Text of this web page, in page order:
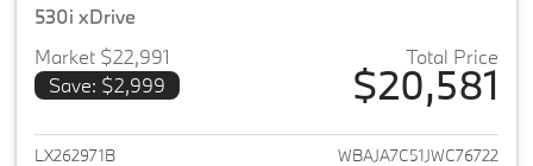
530i xDrive
Market $22,991
Save: $2,999
Total Price
$20,581
View details for 2018 BMW 5-
LX262971B WBAJA7C51JWC76722